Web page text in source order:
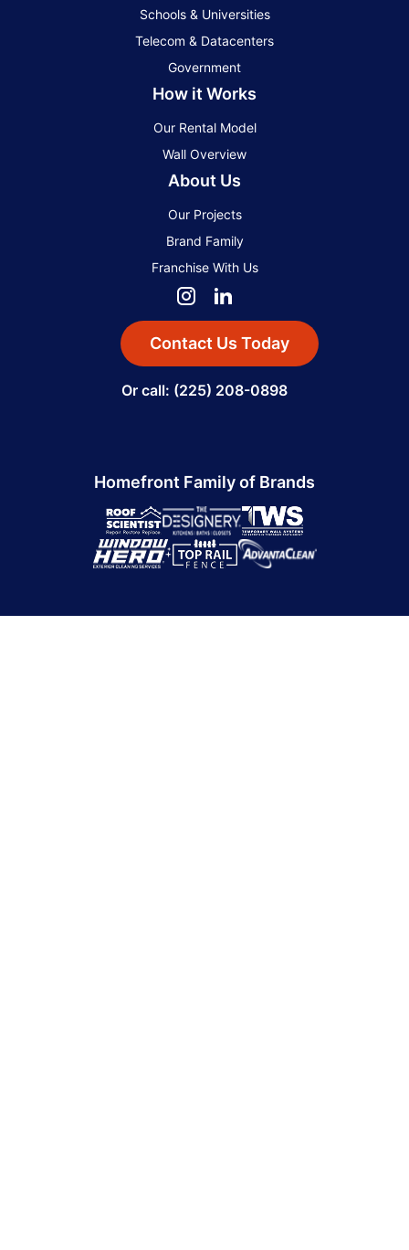
Schools & Universities
Telecom & Datacenters
Government
How it Works
Our Rental Model
Wall Overview
About Us
Our Projects
Brand Family
Franchise With Us
Contact Us Today
Or call: (225) 208-0898
Homefront Family of Brands